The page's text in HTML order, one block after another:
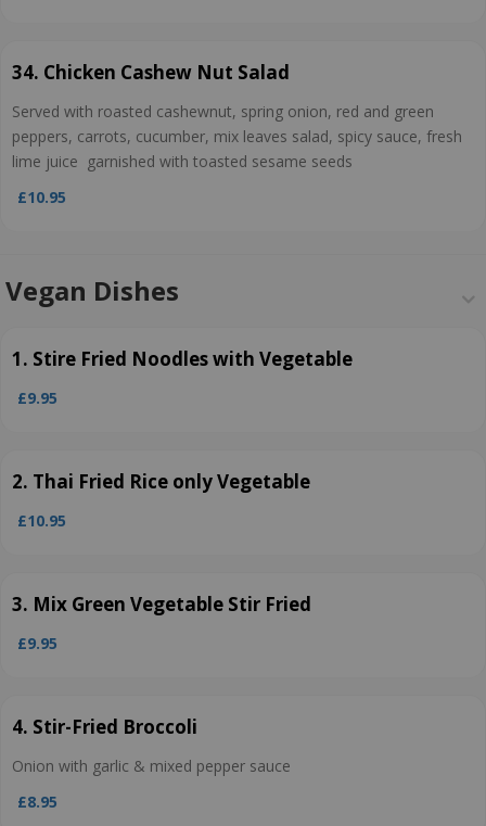
34. Chicken Cashew Nut Salad
Served with roasted cashewnut, spring onion, red and green
peppers, carrots, cucumber, mix leaves salad, spicy sauce, fresh
lime juice garnished with toasted sesame seeds
£10.95
Vegan Dishes
1. Stire Fried Noodles with Vegetable
£9.95
2. Thai Fried Rice only Vegetable
£10.95
3. Mix Green Vegetable Stir Fried
£9.95
4. Stir-Fried Broccoli
Onion with garlic & mixed pepper sauce
£8.95